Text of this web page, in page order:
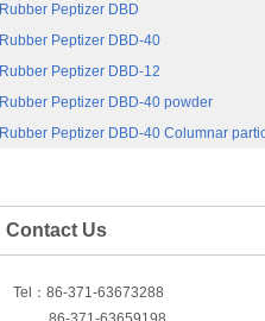
Rubber Peptizer DBD
Rubber Peptizer DBD-40
Rubber Peptizer DBD-12
Rubber Peptizer DBD-40 powder
Rubber Peptizer DBD-40 Columnar
Contact Us
Tel：86-371-63673288